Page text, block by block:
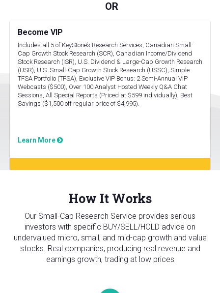
Become VIP
Includes all 5 of KeyStone’s Research Services, Canadian Small-
Cap Growth Stock Research (SCR), Canadian Income/Dividend
Stock Research (ISR), U.S. Dividend & Large-Cap Growth Research
(USR), U.S. Small-Cap Growth Stock Research (USSC), Simple
TFSA Portfolio (TFSA), Exclusive VIP Bonus: 2 Semi-Annual VIP
Webcasts ($500), Over 100 Analyst Hosted Weekly Q&A Chat
Sessions, All Special Reports (Priced at $599 individually), Best
Savings ($1,500 off regular price of $4,995).
Learn More
How It Works
Our Small-Cap Research Service provides serious
investors with specific BUY/SELL/HOLD advice on
undervalued micro, small, and mid-cap growth and value
stocks. Real companies, producing real revenue and
earnings growth, trading at low prices